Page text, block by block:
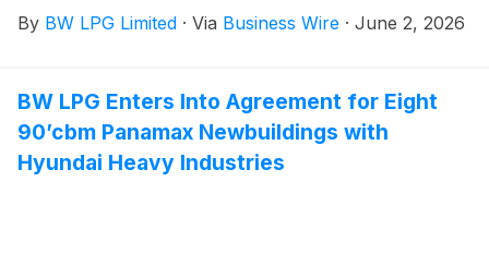
By BW LPG Limited · Via Business Wire · June 2, 2026
BW LPG Enters Into Agreement for Eight
90’cbm Panamax Newbuildings with
Hyundai Heavy Industries